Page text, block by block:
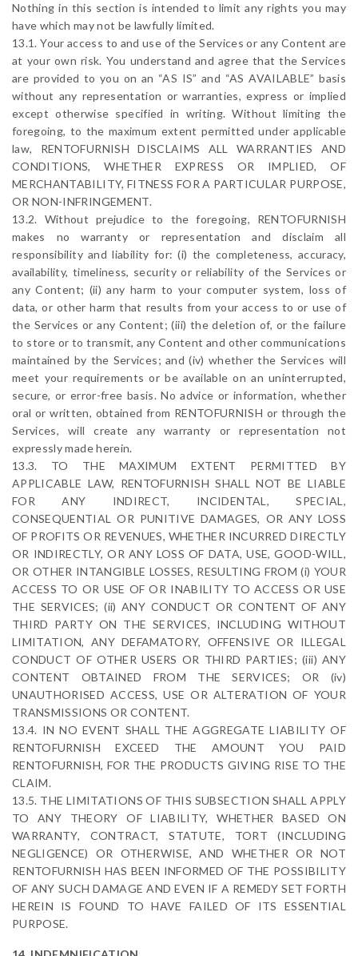
Nothing in this section is intended to limit any rights you may
have which may not be lawfully limited.
13.1. Your access to and use of the Services or any Content are
at your own risk. You understand and agree that the Services
are provided to you on an “AS IS” and “AS AVAILABLE” basis
without any representation or warranties, express or implied
except otherwise specified in writing. Without limiting the
foregoing, to the maximum extent permitted under applicable
law, RENTOFURNISH DISCLAIMS ALL WARRANTIES AND
CONDITIONS, WHETHER EXPRESS OR IMPLIED, OF
MERCHANTABILITY, FITNESS FOR A PARTICULAR PURPOSE,
OR NON-INFRINGEMENT.
13.2. Without prejudice to the foregoing, RENTOFURNISH
makes no warranty or representation and disclaim all
responsibility and liability for: (i) the completeness, accuracy,
availability, timeliness, security or reliability of the Services or
any Content; (ii) any harm to your computer system, loss of
data, or other harm that results from your access to or use of
the Services or any Content; (iii) the deletion of, or the failure
to store or to transmit, any Content and other communications
maintained by the Services; and (iv) whether the Services will
meet your requirements or be available on an uninterrupted,
secure, or error-free basis. No advice or information, whether
oral or written, obtained from RENTOFURNISH or through the
Services, will create any warranty or representation not
expressly made herein.
13.3. TO THE MAXIMUM EXTENT PERMITTED BY
APPLICABLE LAW, RENTOFURNISH SHALL NOT BE LIABLE
FOR ANY INDIRECT, INCIDENTAL, SPECIAL,
CONSEQUENTIAL OR PUNITIVE DAMAGES, OR ANY LOSS
OF PROFITS OR REVENUES, WHETHER INCURRED DIRECTLY
OR INDIRECTLY, OR ANY LOSS OF DATA, USE, GOOD-WILL,
OR OTHER INTANGIBLE LOSSES, RESULTING FROM (i) YOUR
ACCESS TO OR USE OF OR INABILITY TO ACCESS OR USE
THE SERVICES; (ii) ANY CONDUCT OR CONTENT OF ANY
THIRD PARTY ON THE SERVICES, INCLUDING WITHOUT
LIMITATION, ANY DEFAMATORY, OFFENSIVE OR ILLEGAL
CONDUCT OF OTHER USERS OR THIRD PARTIES; (iii) ANY
CONTENT OBTAINED FROM THE SERVICES; OR (iv)
UNAUTHORISED ACCESS, USE OR ALTERATION OF YOUR
TRANSMISSIONS OR CONTENT.
13.4. IN NO EVENT SHALL THE AGGREGATE LIABILITY OF
RENTOFURNISH EXCEED THE AMOUNT YOU PAID
RENTOFURNISH, FOR THE PRODUCTS GIVING RISE TO THE
CLAIM.
13.5. THE LIMITATIONS OF THIS SUBSECTION SHALL APPLY
TO ANY THEORY OF LIABILITY, WHETHER BASED ON
WARRANTY, CONTRACT, STATUTE, TORT (INCLUDING
NEGLIGENCE) OR OTHERWISE, AND WHETHER OR NOT
RENTOFURNISH HAS BEEN INFORMED OF THE POSSIBILITY
OF ANY SUCH DAMAGE AND EVEN IF A REMEDY SET FORTH
HEREIN IS FOUND TO HAVE FAILED OF ITS ESSENTIAL
PURPOSE.